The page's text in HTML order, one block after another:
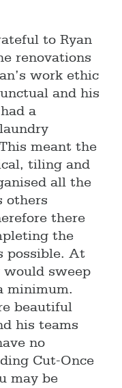
to Ryan
renovations
work ethic
and his
a
meant the
tiling and
all the
others
there
the
possible. At
would sweep
minimum.
beautiful
his teams
no
Cut-Once
may be